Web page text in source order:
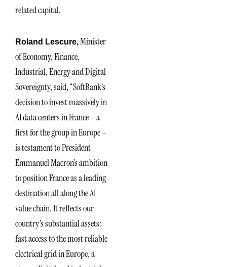
related capital.
Roland Lescure,Minister
of Economy, Finance,
Industrial, Energy and Digital
Sovereignty, said, “SoftBank’s
decision to invest massively in
AI data centers in France – a
first for the group in Europe –
is testament to President
Emmanuel Macron’s ambition
to position France as a leading
destination all along the AI
value chain. It reflects our
country’s substantial assets:
fast access to the most reliable
electrical grid in Europe, a